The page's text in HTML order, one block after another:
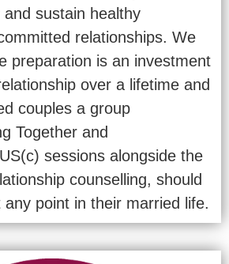
sustain healthy
relationships. We
preparation is an investment
over a lifetime and
couples a group
Together and
sessions alongside the
counselling, should
point in their married life.